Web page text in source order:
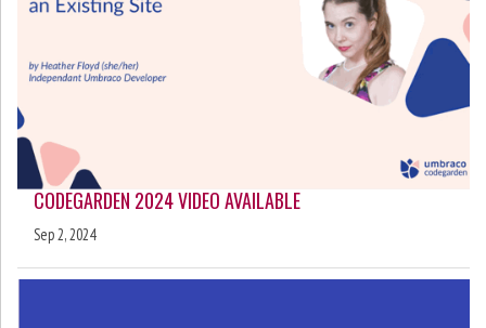
CODEGARDEN 2024 VIDEO AVAILABLE
Sep 2, 2024